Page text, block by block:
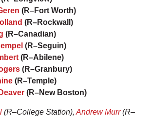
(R–Fort Worth)
(R–Rockwall)
(R–Canadian)
(R–Seguin)
(R–Abilene)
(R–Granbury)
(R–Temple)
(R–New Boston)
(R–College Station), Andrew Murr(R–